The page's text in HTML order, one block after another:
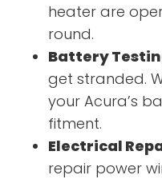
heater are
round.
Battery
get stranded.
your Acura’s
fitment.
Electrical
repair power